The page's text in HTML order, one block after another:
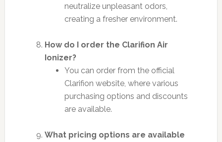
neutralize unpleasant odors,
creating a fresher environment.
How do I order the Clarifion Air
Ionizer?
You can order from the official
Clarifion website, where various
purchasing options and discounts
are available.
What pricing options are available